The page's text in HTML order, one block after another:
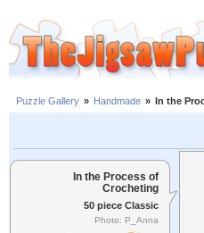
Puzzle Gallery » Handmade » In the
In the Process of
Crocheting
50 piece Classic
Photo: P_Anna